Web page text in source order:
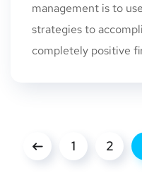
management is to
strategies to
completely positive
1 2